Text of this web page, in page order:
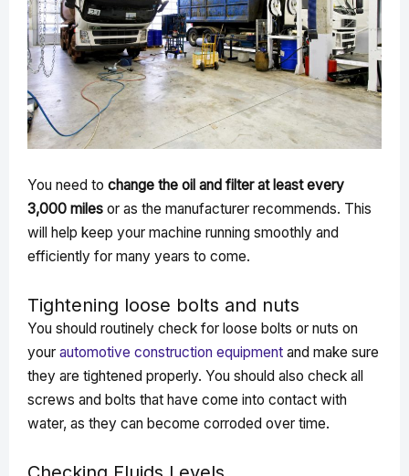
You need to change the oil and filter at least every
3,000 miles or as the manufacturer recommends. This
will help keep your machine running smoothly and
efficiently for many years to come.
Tightening loose bolts and nuts
You should routinely check for loose bolts or nuts on
your automotive construction equipment and make sure
they are tightened properly. You should also check all
screws and bolts that have come into contact with
water, as they can become corroded over time.